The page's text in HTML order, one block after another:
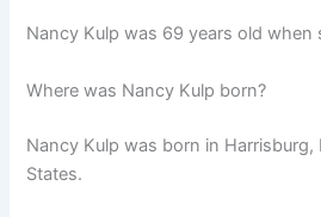
Nancy Kulp was 69 years old when
Where was Nancy Kulp born?
Nancy Kulp was born in Harrisburg,
States.